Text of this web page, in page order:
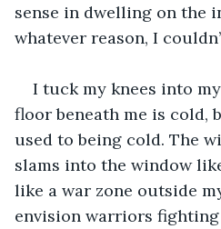
sense in dwelling on the
whatever reason, I
I tuck my knees into
floor beneath me is cold,
used to being cold. The
slams into the window
like a war zone outside
envision warriors